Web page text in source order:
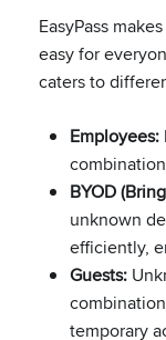
EasyPass
easy for
caters to
Employees:
BYOD
unknown
efficiently,
Guests:
temporary